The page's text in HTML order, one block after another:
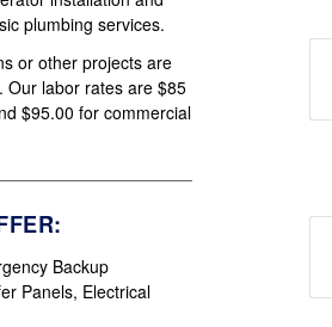
plumbing services.
or other projects are
Our labor rates are $85
$95.00 for commercial
Backup
Panels, Electrical